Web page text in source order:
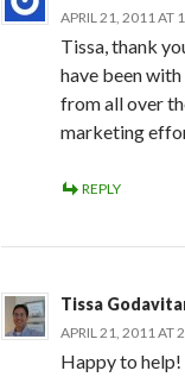
APRIL 21, 2011 AT
Tissa, thank
have been
from all over
marketing
REPLY
Tissa
APRIL 21, 2011 AT
Happy to help!